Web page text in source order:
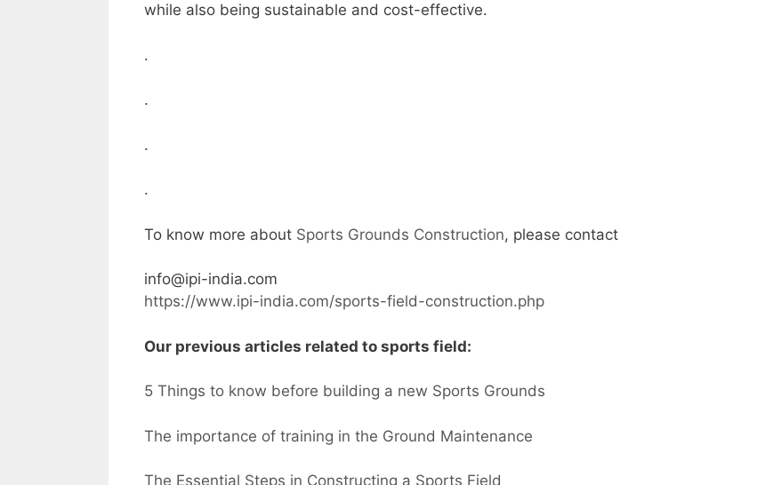
while also being sustainable and cost-effective.
.
.
.
.
To know more about Sports Grounds Construction, please contact
info@ipi-india.com
https://www.ipi-india.com/sports-field-construction.php
Our previous articles related to sports field:
5 Things to know before building a new Sports Grounds
The importance of training in the Ground Maintenance
The Essential Steps in Constructing a Sports Field